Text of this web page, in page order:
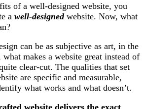
of a well-designed website, you
a well-designedwebsite. Now, what
can be as subjective as art, in the
makes a website great instead of
clear-cut. The qualities that set
are specific and measurable,
what works and what doesn’t.
website delivers the exact